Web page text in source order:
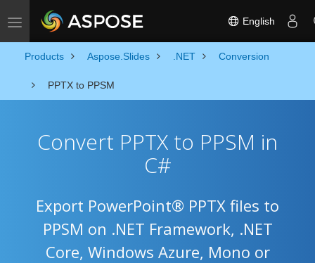
Toggle navigation English
Products Aspose.Slides .NET Conversion
PPTX to PPSM
Convert PPTX to PPSM in
C#
Export PowerPoint® PPTX files to
PPSM on .NET Framework, .NET
Core, Windows Azure, Mono or